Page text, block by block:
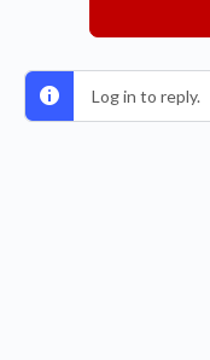
Log in to reply.